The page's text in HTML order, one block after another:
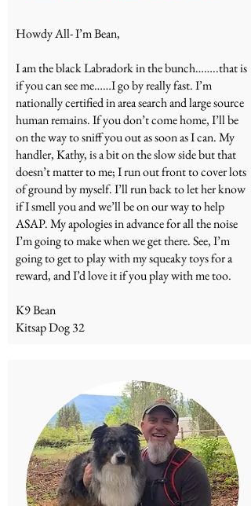
Howdy All- I’m Bean,
I am the black Labradork in the bunch……..that is
if you can see me……I go by really fast. I’m
nationally certified in area search and large source
human remains. If you don’t come home, I’ll be
on the way to sniff you out as soon as I can. My
handler, Kathy, is a bit on the slow side but that
doesn’t matter to me; I run out front to cover lots
of ground by myself. I’ll run back to let her know
if I smell you and we’ll be on our way to help
ASAP. My apologies in advance for all the noise
I’m going to make when we get there. See, I’m
going to get to play with my squeaky toys for a
reward, and I’d love it if you play with me too.
K9 Bean
Kitsap Dog 32